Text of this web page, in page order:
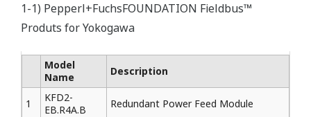
1-1) Pepperl+FuchsFOUNDATION Fieldbus™
Produts for Yokogawa
Model
Name
Description
1
KFD2-
EB.R4A.B
Redundant Power Feed Module